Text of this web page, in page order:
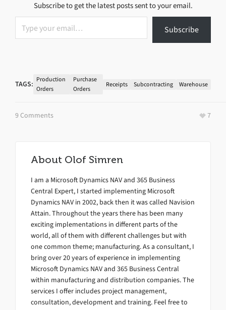
Subscribe to get the latest posts sent to your email.
Type your email…
Subscribe
TAGS: Production
Orders
Purchase
Orders
Receipts Subcontracting Warehouse
9 Comments 7
About Olof Simren
I am a Microsoft Dynamics NAV and 365 Business
Central Expert, I started implementing Microsoft
Dynamics NAV in 2002, back then it was called Navision
Attain. Throughout the years there has been many
exciting implementations in different parts of the
world, all of them with different challenges but with
one common theme; manufacturing. As a consultant, I
bring over 20 years of experience in implementing
Microsoft Dynamics NAV and 365 Business Central
within manufacturing and distribution companies. The
services I offer includes project management,
consultation, development and training. Feel free to